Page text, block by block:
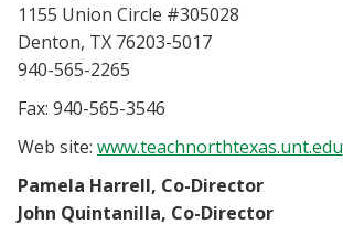
Faculty & Staff
Parents & Family
Community & Visitors
1155 Union Circle #305028
Denton, TX 76203-5017
940-565-2265
Fax: 940-565-3546
Web site: www.teachnorthtexas.unt.edu
Pamela Harrell, Co-Director
John Quintanilla, Co-Director